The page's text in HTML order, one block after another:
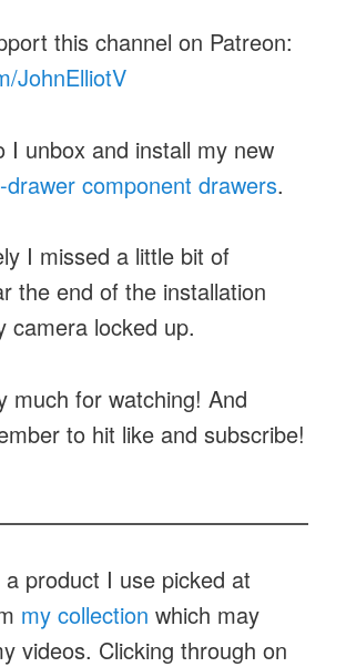
this channel on Patreon:
JohnElliotV
I unbox and install my new
drawer component drawers.
I missed a little bit of
the end of the installation
camera locked up.
much for watching! And
to hit like and subscribe!
a product I use picked at
my collection which may
videos. Clicking through on